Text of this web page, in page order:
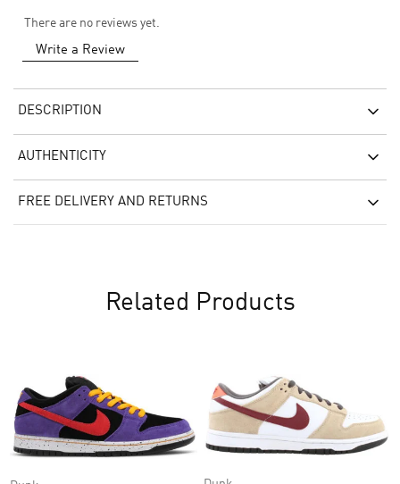
There are no reviews yet.
Write a Review
DESCRIPTION
AUTHENTICITY
FREE DELIVERY AND RETURNS
Related Products